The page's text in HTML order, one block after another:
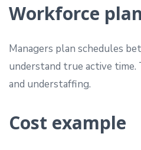
Workforce
Managers plan schedules
understand true active
and understaffing.
Cost example